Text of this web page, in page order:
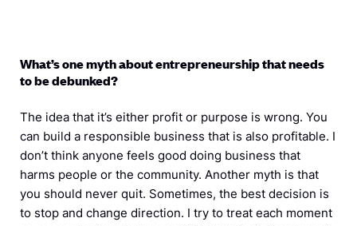
What’s one myth about entrepreneurship that needs
to be debunked?
The idea that it’s either profit or purpose is wrong. You
can build a responsible business that is also profitable. I
don’t think anyone feels good doing business that
harms people or the community. Another myth is that
you should never quit. Sometimes, the best decision is
to stop and change direction. I try to treat each moment